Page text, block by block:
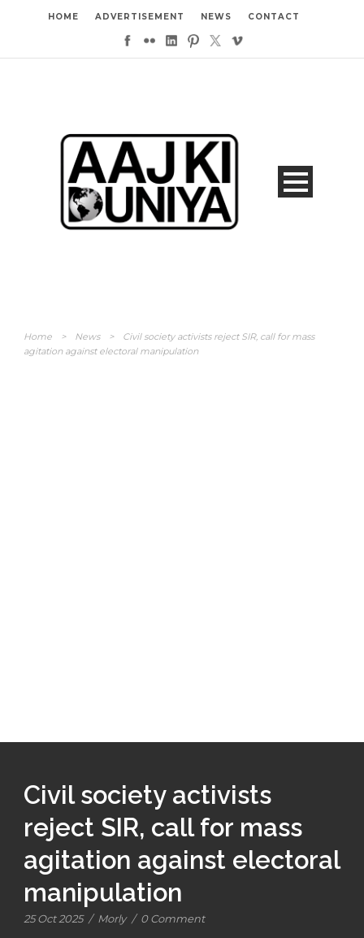
HOME ADVERTISEMENT NEWS CONTACT
Home > News >
Civil society activists reject SIR, call for mass
agitation against electoral manipulation
Civil society activists
reject SIR, call for mass
agitation against electoral
manipulation
25 Oct 2025 / Morly / 0 Comment